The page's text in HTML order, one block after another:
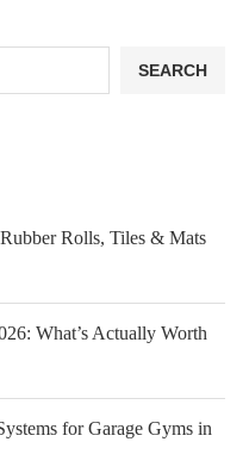
SEARCH
Rolls, Tiles & Mats
What’s Actually Worth
for Garage Gyms in